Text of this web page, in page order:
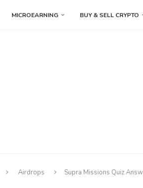
MICROEARNING BUY & SELL CRYPTO
Airdrops Supra Missions Quiz